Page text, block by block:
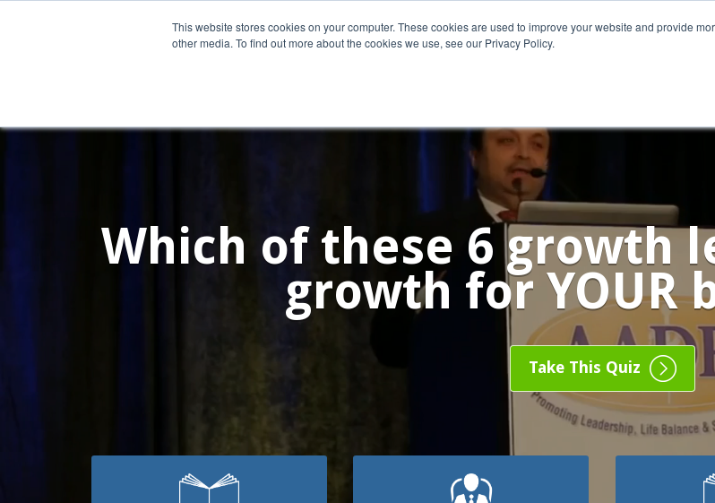
This website stores cookies on your computer. These cookies are used to improve your website and provide
other media. To find out more about the cookies we use, see our Privacy Policy.
Home What We Do Who We Serve Engage With Us
Which of these 6 growth
growth for YOUR
Take This Quiz